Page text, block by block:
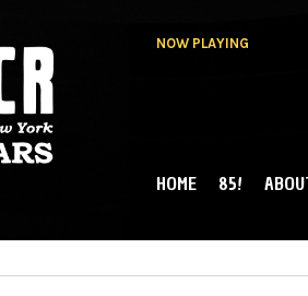
NOW PLAYING
MAIN MENU
HOME 85!